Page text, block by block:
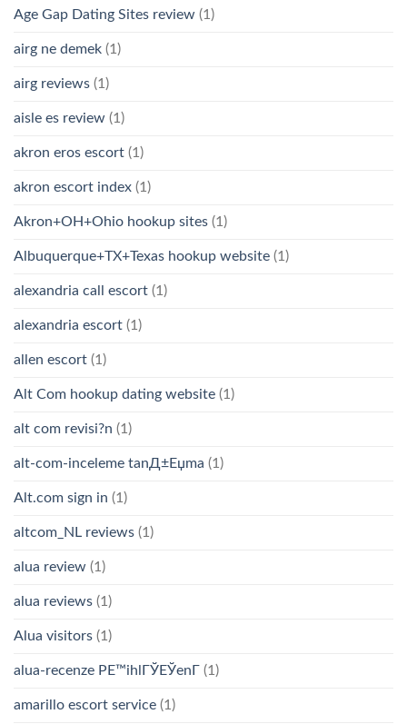
Age Gap Dating Sites review (1)
airg ne demek (1)
airg reviews (1)
aisle es review (1)
akron eros escort (1)
akron escort index (1)
Akron+OH+Ohio hookup sites (1)
Albuquerque+TX+Texas hookup website (1)
alexandria call escort (1)
alexandria escort (1)
allen escort (1)
Alt Com hookup dating website (1)
alt com revisi?n (1)
alt-com-inceleme tanД±Еџma (1)
Alt.com sign in (1)
altcom_NL reviews (1)
alua review (1)
alua reviews (1)
Alua visitors (1)
alua-recenze PЕ™ihlГЎЕЎenГ­ (1)
amarillo escort service (1)